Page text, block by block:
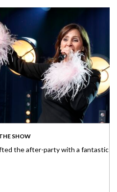
SHOW
the after-party with a fantastic